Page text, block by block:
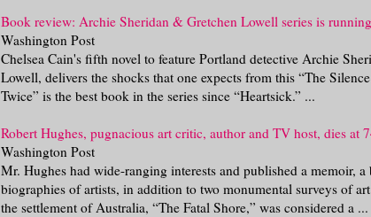
Book review: Archie Sheridan & Gretchen Lowell series is
Washington Post
Chelsea Cain's fifth novel to feature Portland detective Archie
Lowell, delivers the shocks that one expects from this “The
Twice” is the best book in the series since “Heartsick.” ...
Robert Hughes, pugnacious art critic, author and TV host, dies at
Washington Post
Mr. Hughes had wide-ranging interests and published a memoir,
biographies of artists, in addition to two monumental surveys of
the settlement of Australia, “The Fatal Shore,” was considered a ...